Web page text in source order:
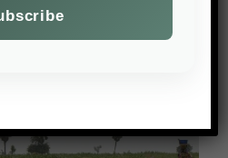
of Sociology of Agriculture